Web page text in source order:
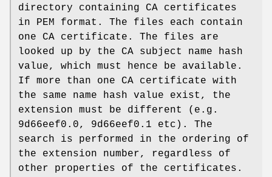
directory containing CA certificates
in PEM format. The files each contain
one CA certificate. The files are
looked up by the CA subject name hash
value, which must hence be available.
If more than one CA certificate with
the same name hash value exist, the
extension must be different (e.g.
9d66eef0.0, 9d66eef0.1 etc). The
search is performed in the ordering of
the extension number, regardless of
other properties of the certificates.